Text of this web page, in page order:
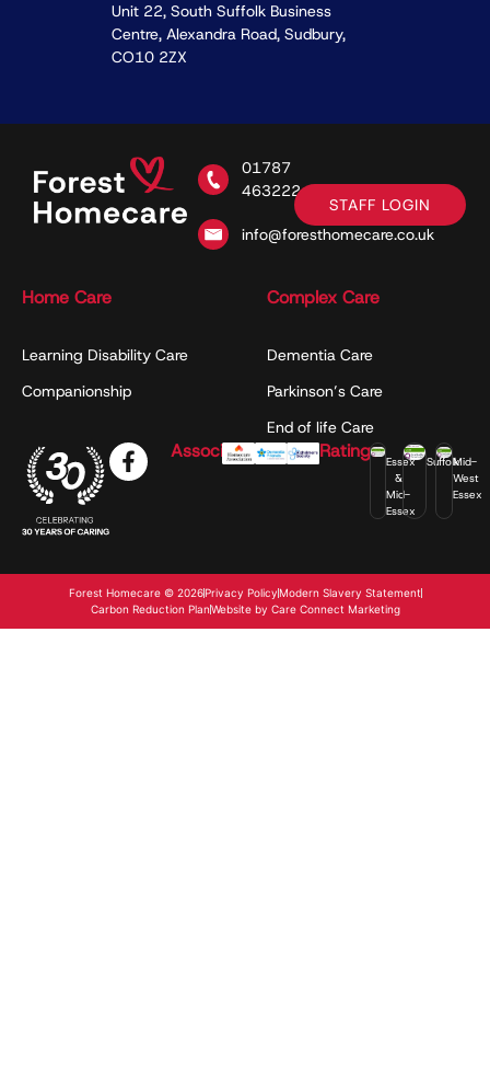
Unit 22, South Suffolk Business
Centre, Alexandra Road, Sudbury,
CO10 2ZX
01787
463222
info@foresthomecare.co.uk
STAFF LOGIN
Home Care
Learning Disability Care
Companionship
Complex Care
Dementia Care
Parkinson’s Care
End of life Care
Associations Ratings Essex
&
Mid-
Essex
SuffolkMid-
West
Essex
Forest Homecare © 2026Privacy PolicyModern Slavery Statement
Carbon Reduction PlanWebsite by Care Connect Marketing